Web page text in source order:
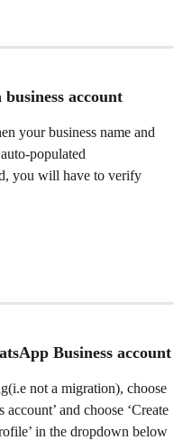
account
your business name and
populated
you will have to verify
Business account
not a migration), choose
and choose ‘Create
in the dropdown below